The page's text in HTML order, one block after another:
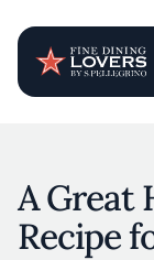
A Great
Recipe